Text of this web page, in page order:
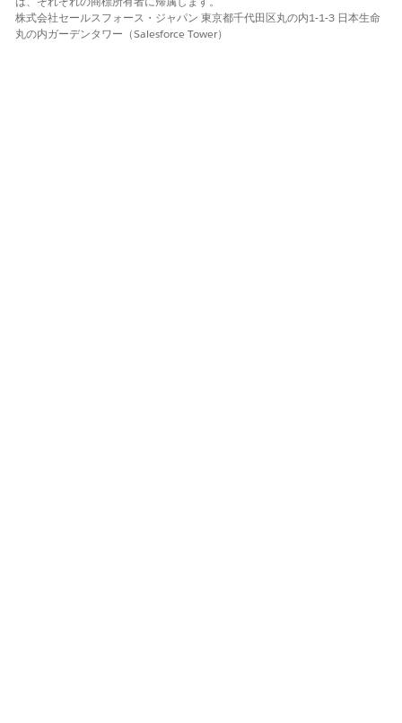
株式会社セールスフォース・ジャパン 東京都千代田区丸の内1-1-3 日本生命
丸の内ガーデンタワー（Salesforce Tower）